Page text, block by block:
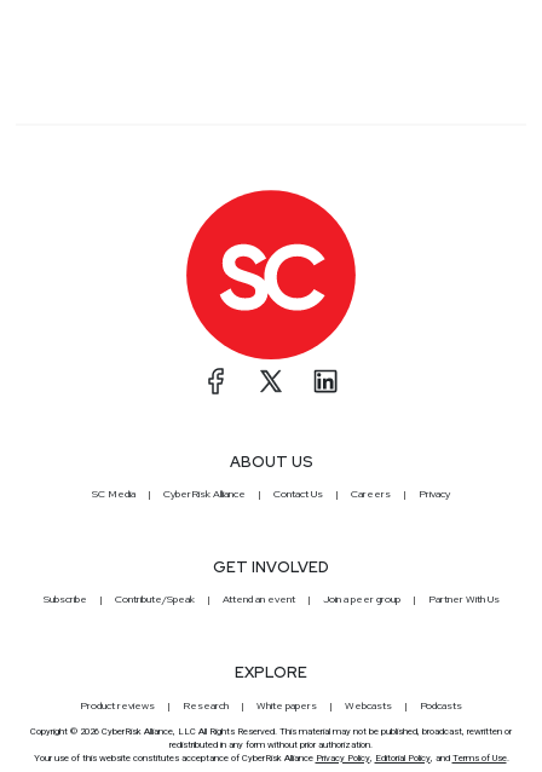
ABOUT US
SC Media CyberRisk Alliance Contact Us Careers Privacy
GET INVOLVED
Subscribe Contribute/Speak Attend an event Join a peer group Partner With Us
EXPLORE
Product reviews Research White papers Webcasts Podcasts
Copyright © 2026 CyberRisk Alliance, LLC All Rights Reserved. This material may not be published, broadcast, rewritten or
redistributed in any form without prior authorization.
Your use of this website constitutes acceptance of CyberRisk Alliance Privacy Policy, Editorial Policy, and Terms of Use.